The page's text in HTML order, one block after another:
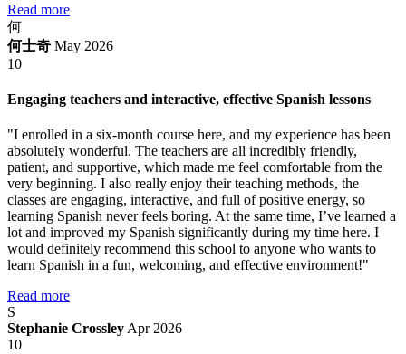
Read more
何
何士奇 May 2026
10
Engaging teachers and interactive, effective Spanish lessons
"I enrolled in a six-month course here, and my experience has been
absolutely wonderful. The teachers are all incredibly friendly,
patient, and supportive, which made me feel comfortable from the
very beginning. I also really enjoy their teaching methods, the
classes are engaging, interactive, and full of positive energy, so
learning Spanish never feels boring. At the same time, I’ve learned a
lot and improved my Spanish significantly during my time here. I
would definitely recommend this school to anyone who wants to
learn Spanish in a fun, welcoming, and effective environment!"
Read more
S
Stephanie CrossleyApr 2026
10